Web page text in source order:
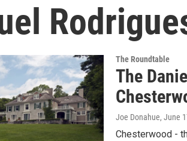
The Roundtable
The
Joe Donahue, June
Chesterwood -